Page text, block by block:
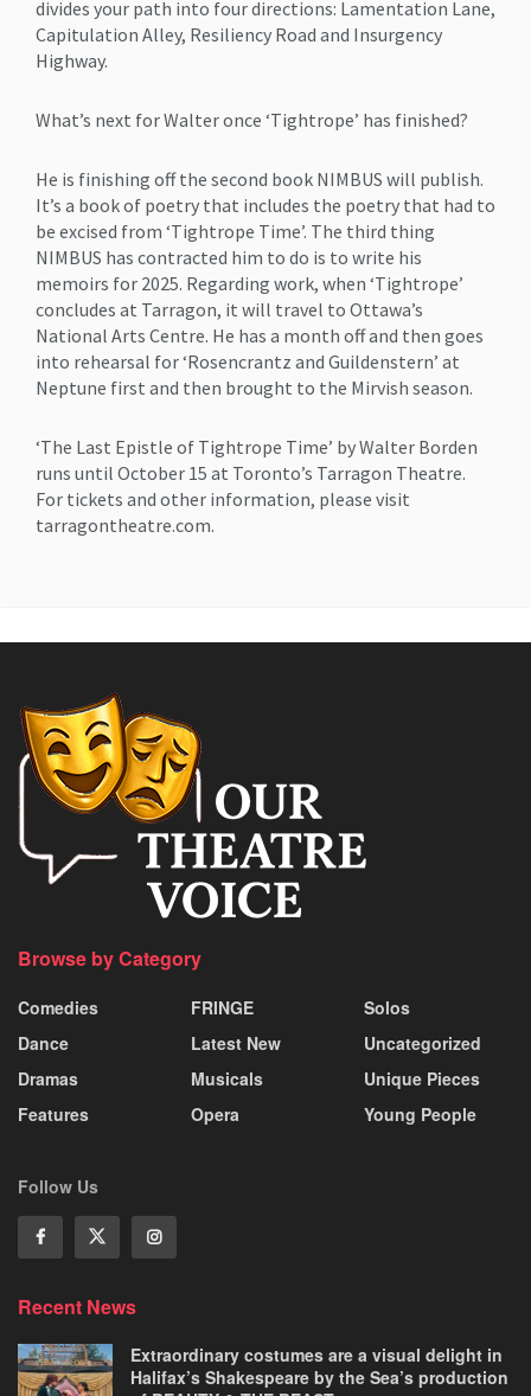
divides your path into four directions: Lamentation Lane,
Capitulation Alley, Resiliency Road and Insurgency
Highway.
What’s next for Walter once ‘Tightrope’ has finished?
He is finishing off the second book NIMBUS will publish.
It’s a book of poetry that includes the poetry that had to
be excised from ‘Tightrope Time’. The third thing
NIMBUS has contracted him to do is to write his
memoirs for 2025. Regarding work, when ‘Tightrope’
concludes at Tarragon, it will travel to Ottawa’s
National Arts Centre. He has a month off and then goes
into rehearsal for ‘Rosencrantz and Guildenstern’ at
Neptune first and then brought to the Mirvish season.
‘The Last Epistle of Tightrope Time’ by Walter Borden
runs until October 15 at Toronto’s Tarragon Theatre.
For tickets and other information, please visit
tarragontheatre.com.
Browse by Category
Comedies
Dance
Dramas
Features
FRINGE
Latest New
Musicals
Opera
Solos
Uncategorized
Unique Pieces
Young People
Follow Us
Recent News
Extraordinary costumes are a visual delight in
Halifax’s Shakespeare by the Sea’s production